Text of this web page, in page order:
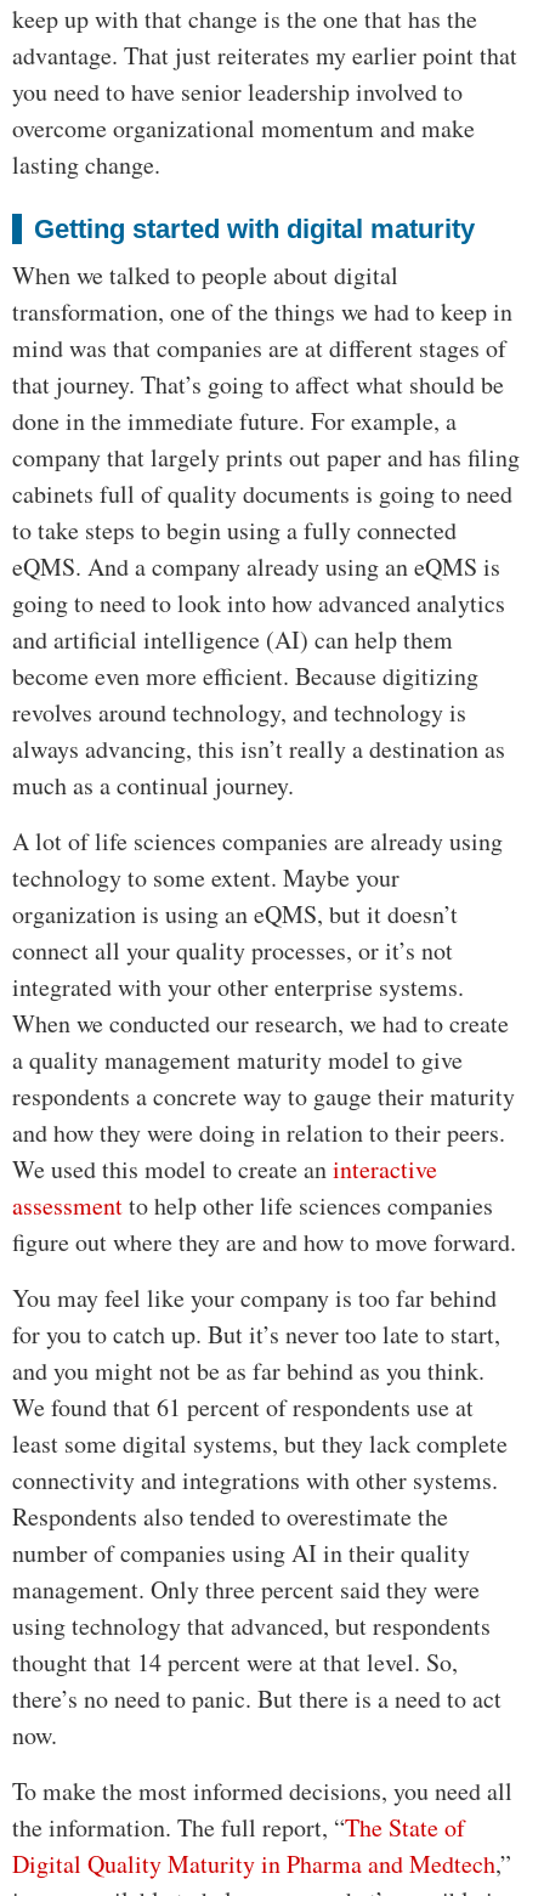
keep up with that change is the one that has the
advantage. That just reiterates my earlier point that
you need to have senior leadership involved to
overcome organizational momentum and make
lasting change.
Getting started with digital maturity
When we talked to people about digital
transformation, one of the things we had to keep in
mind was that companies are at different stages of
that journey. That’s going to affect what should be
done in the immediate future. For example, a
company that largely prints out paper and has filing
cabinets full of quality documents is going to need
to take steps to begin using a fully connected
eQMS. And a company already using an eQMS is
going to need to look into how advanced analytics
and artificial intelligence (AI) can help them
become even more efficient. Because digitizing
revolves around technology, and technology is
always advancing, this isn’t really a destination as
much as a continual journey.
A lot of life sciences companies are already using
technology to some extent. Maybe your
organization is using an eQMS, but it doesn’t
connect all your quality processes, or it’s not
integrated with your other enterprise systems.
When we conducted our research, we had to create
a quality management maturity model to give
respondents a concrete way to gauge their maturity
and how they were doing in relation to their peers.
We used this model to create aninteractive
assessmentto help other life sciences companies
figure out where they are and how to move forward.
You may feel like your company is too far behind
for you to catch up. But it’s never too late to start,
and you might not be as far behind as you think.
We found that 61 percent of respondents use at
least some digital systems, but they lack complete
connectivity and integrations with other systems.
Respondents also tended to overestimate the
number of companies using AI in their quality
management. Only three percent said they were
using technology that advanced, but respondents
thought that 14 percent were at that level. So,
there’s no need to panic. But there is a need to act
now.
To make the most informed decisions, you need all
the information. The full report, “The State of
Digital Quality Maturity in Pharma and Medtech,”